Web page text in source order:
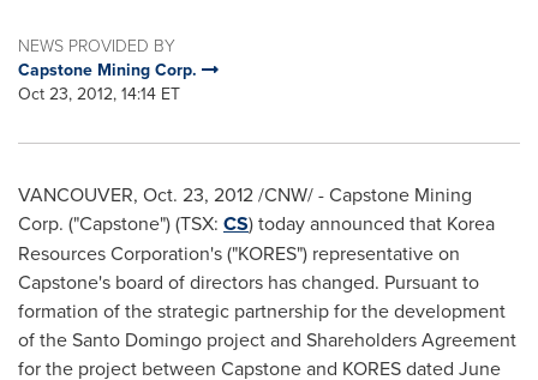
NEWS PROVIDED BY
Capstone Mining Corp.
Oct 23, 2012, 14:14 ET
VANCOUVER, Oct. 23, 2012/CNW/ - Capstone Mining
Corp. ("Capstone") (TSX: CS) today announced that Korea
Resources Corporation's ("KORES") representative on
Capstone's board of directors has changed. Pursuant to
formation of the strategic partnership for the development
of theSanto Domingo project and Shareholders Agreement
for the project between Capstone and KORES dated June